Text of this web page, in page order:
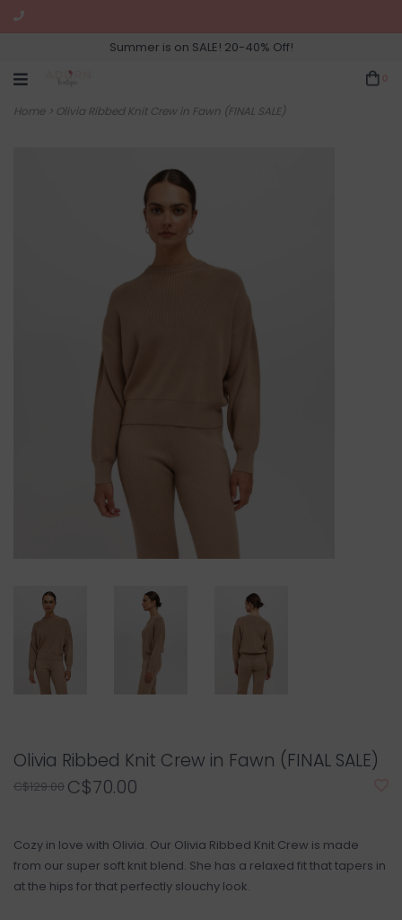
Summer is on SALE! 20-40% Off!
Home> Olivia Ribbed Knit Crew in Fawn (FINAL SALE)
Olivia Ribbed Knit Crew in Fawn (FINAL SALE)
C$129.00 C$70.00
Cozy in love with Olivia. Our Olivia Ribbed Knit Crew is made
from our super soft knit blend. She has a relaxed fit that tapers in
at the hips for that perfectly slouchy look.